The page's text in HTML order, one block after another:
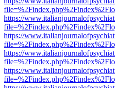
https://
https://
https://
https://